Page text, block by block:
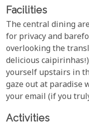
Facilities
The central dining
for privacy and
overlooking the
delicious
yourself upstairs in
gaze out at paradise
your email (if you
Activities